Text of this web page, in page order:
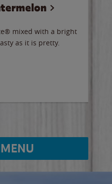
mixed with a bright
as it is pretty.